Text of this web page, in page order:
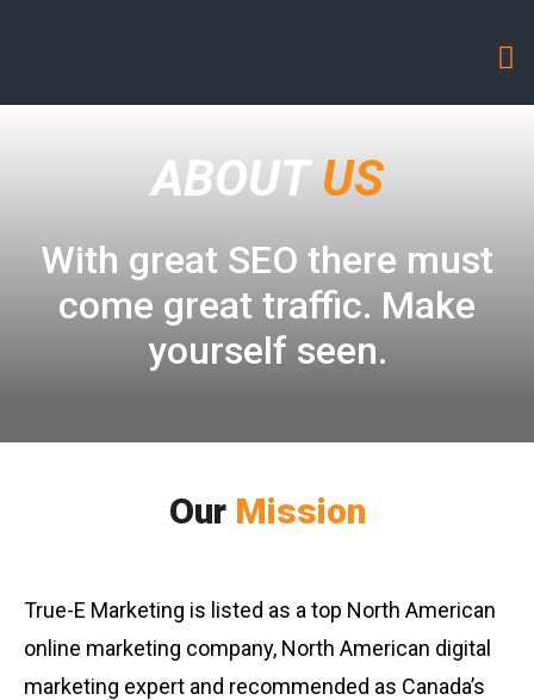
ABOUT US
With great SEO there must
come great traffic. Make
yourself seen.
Our Mission
True-E Marketing is listed as a top North American
online marketing company, North American digital
marketing expert and recommended as Canada’s